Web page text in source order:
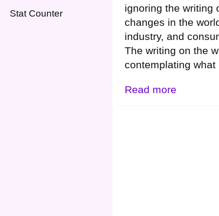
Stat Counter
ignoring the writing
changes in the
industry, and
The writing on the
contemplating
Read more